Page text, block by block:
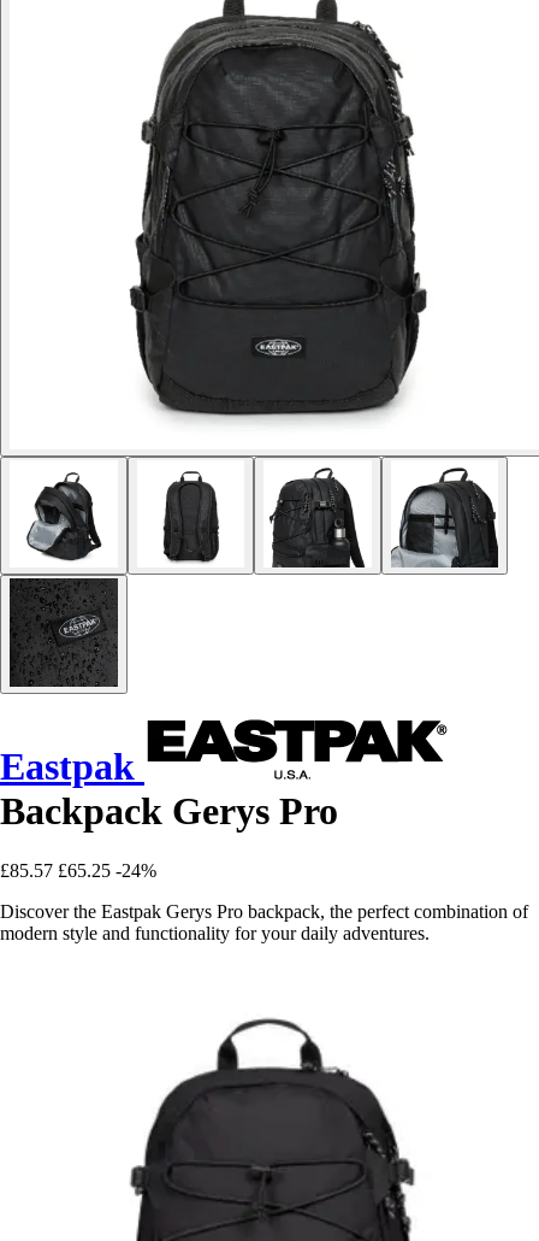
Eastpak
Backpack Gerys Pro
£85.57 £65.25 -24%
Discover the Eastpak Gerys Pro backpack, the perfect combination of
modern style and functionality for your daily adventures.